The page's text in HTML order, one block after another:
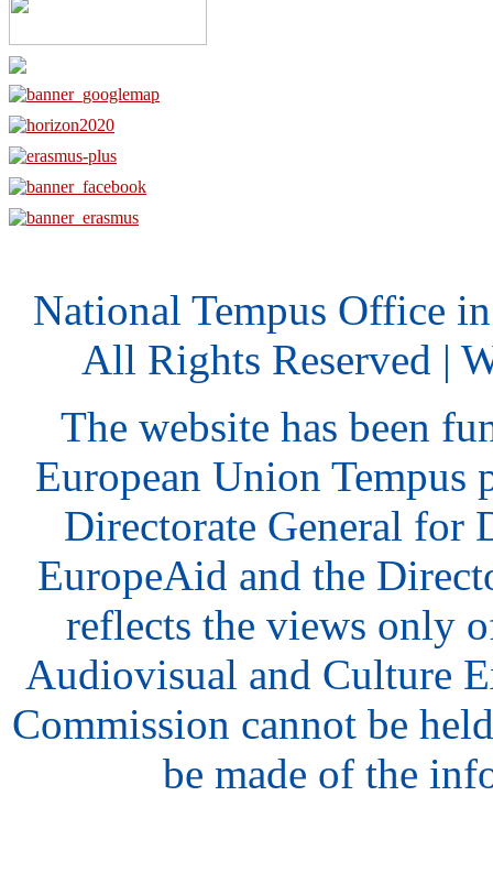
National Tempus Office
All Rights Reserved |
The website has been
European Union Tempus
Directorate General for
EuropeAid and the
reflects the views only
Audiovisual and Culture
Commission cannot be
be made of the